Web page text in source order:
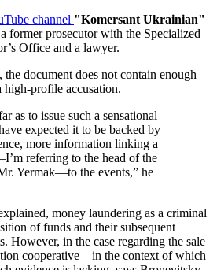
channel "Komersant Ukrainian"
former prosecutor with the Specialized
Office and a lawyer.
document does not contain enough
high-profile accusation.
as to issue such a sensational
expected it to be backed by
more information linking a
referring to the head of the
Yermak—to the events,” he
money laundering as a criminal
of funds and their subsequent
However, in the case regarding the sale
cooperative—in the context of which